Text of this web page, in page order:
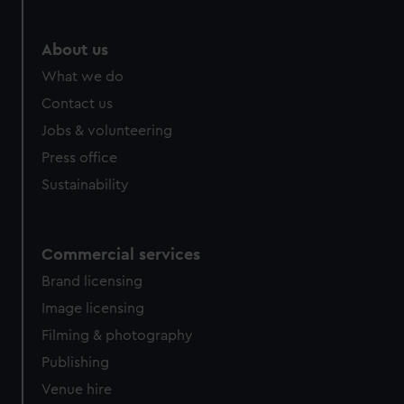
About us
What we do
Contact us
Jobs & volunteering
Press office
Sustainability
Commercial services
Brand licensing
Image licensing
Filming & photography
Publishing
Venue hire